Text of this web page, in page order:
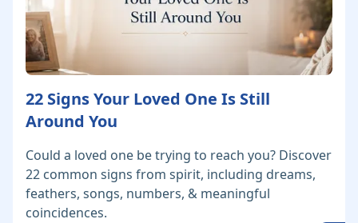
22 Signs Your Loved One Is Still
Around You
Could a loved one be trying to reach you? Discover
22 common signs from spirit, including dreams,
feathers, songs, numbers, & meaningful
coincidences.